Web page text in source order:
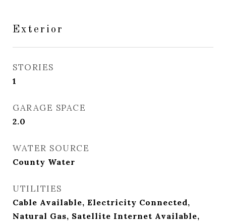
Exterior
STORIES
1
GARAGE SPACE
2.0
WATER SOURCE
County Water
UTILITIES
Cable Available, Electricity Connected,
Natural Gas, Satellite Internet Available,